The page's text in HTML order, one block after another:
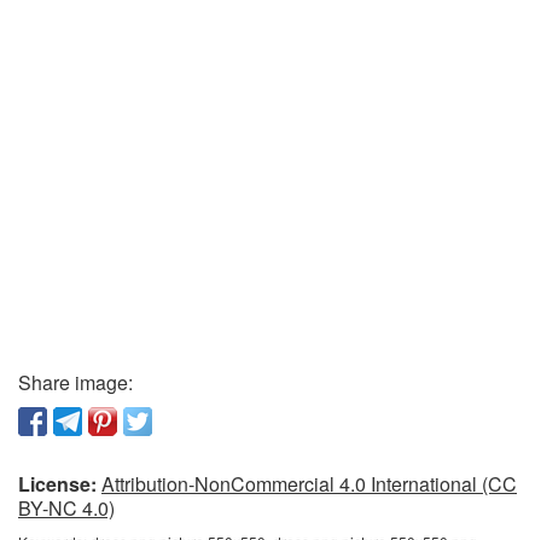
Share image:
License: Attribution-NonCommercial 4.0 International (CC
BY-NC 4.0)